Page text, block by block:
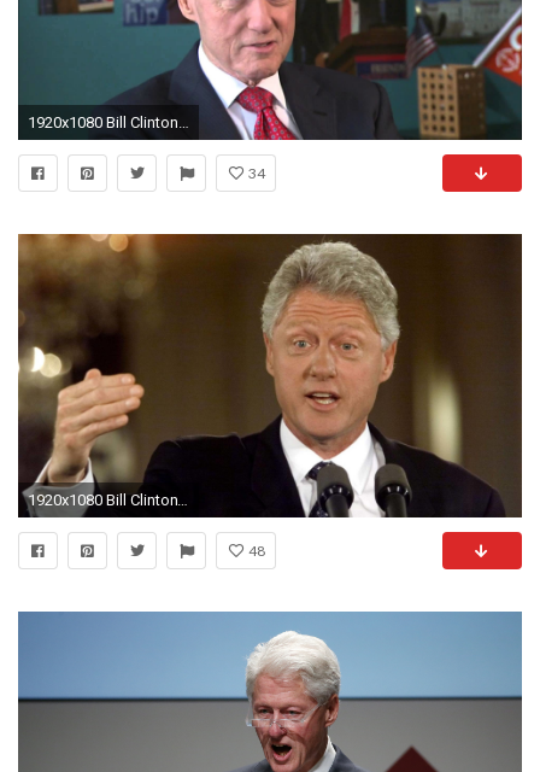
1920x1080 Bill Clinton celebrates 20 years of AmeriCorps
34
1920x1080 Bill Clinton's Trade Policies Destroyed Haitian Rice Farming, Now Haiti Faces Post-Hurricane Famine | Democracy Now!
48